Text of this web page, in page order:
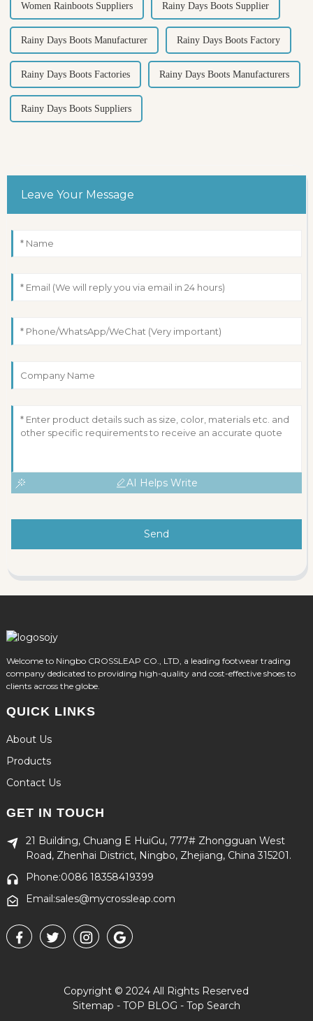
Women Rainboots Suppliers Rainy Days Boots Supplier
Rainy Days Boots Manufacturer Rainy Days Boots Factory
Rainy Days Boots Factories Rainy Days Boots Manufacturers
Rainy Days Boots Suppliers
Leave Your Message
AI Helps Write
Send
Welcome to Ningbo CROSSLEAP CO., LTD, a leading footwear trading
company dedicated to providing high-quality and cost-effective shoes to
clients across the globe.
QUICK LINKS
About Us
Products
Contact Us
GET IN TOUCH
21 Building, Chuang E HuiGu, 777# Zhongguan West
Road, Zhenhai District, Ningbo, Zhejiang, China 315201.
Phone:0086 18358419399
Email:sales@mycrossleap.com
Copyright © 2024 All Rights Reserved
Sitemap - TOP BLOG - Top Search